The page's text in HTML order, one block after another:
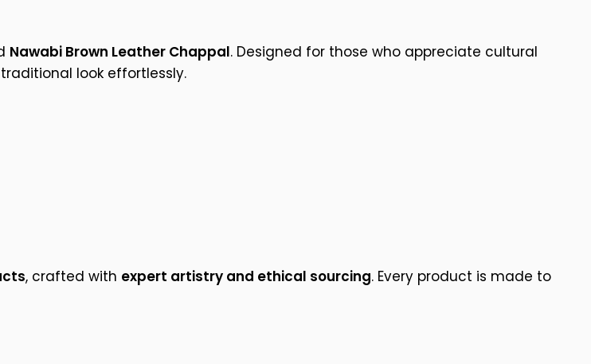
Nawabi Brown Leather Chappal. Designed for those who appreciate cultural
look effortlessly.
, crafted with expert artistry and ethical sourcing. Every product is made to